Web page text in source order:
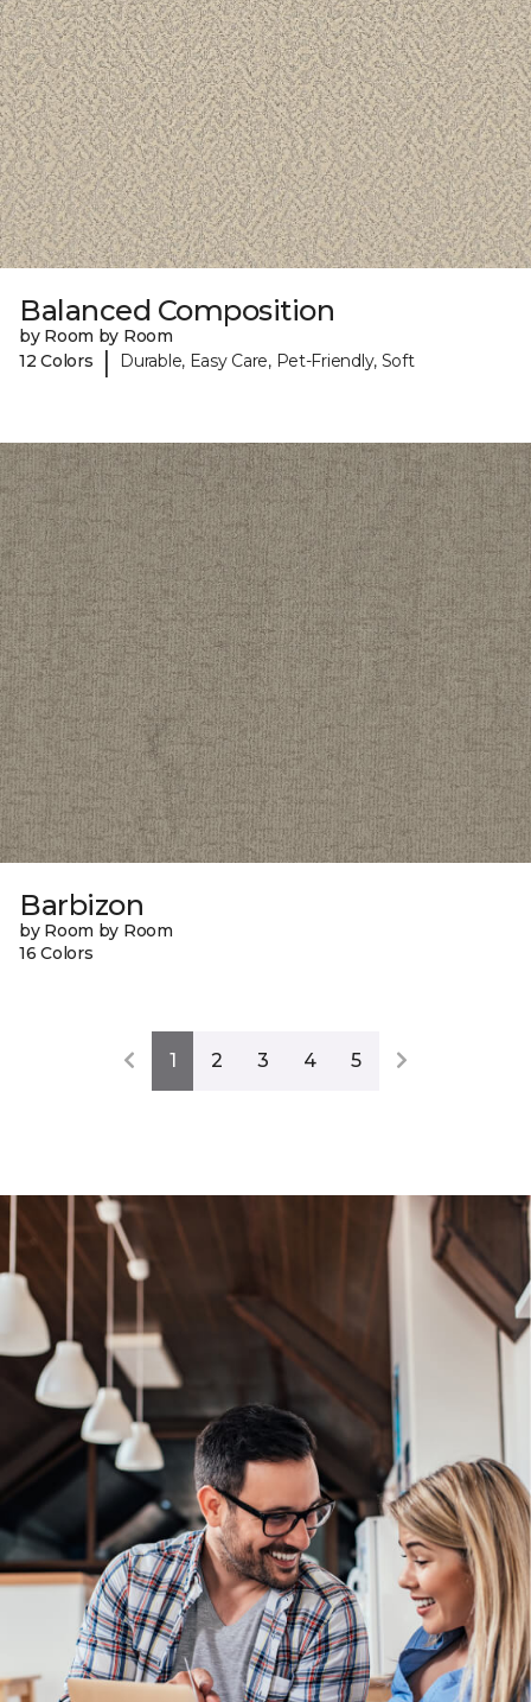
Balanced Composition
by Room by Room
12 Colors
| Durable, Easy Care, Pet-Friendly, Soft
Barbizon
by Room by Room
16 Colors
1 2 3 4 5